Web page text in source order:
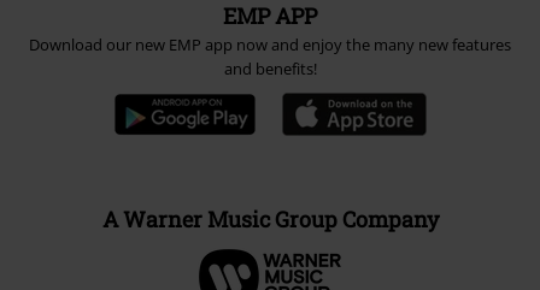
EMP APP
Download our new EMP app now and enjoy the many new features
and benefits!
A Warner Music Group Company